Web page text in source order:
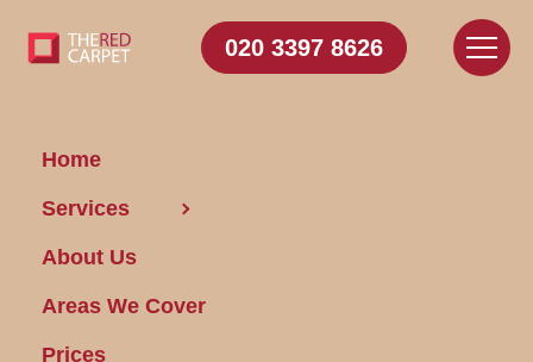
020 3397 8626
Home
Services
About Us
Areas We Cover
Prices
Carpet Cleaning Bedford
Park
Get FREE Stain Removal